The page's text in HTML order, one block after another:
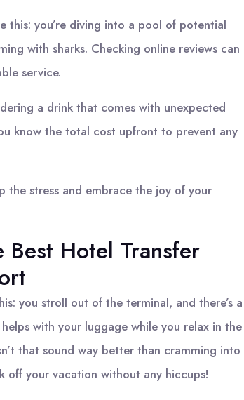
this: you’re diving into a pool of potential
with sharks. Checking online reviews can
service.
a drink that comes with unexpected
know the total cost upfront to prevent any
stress and embrace the joy of your
Hotel Transfer
you stroll out of the terminal, and there’s a
with your luggage while you relax in the
that sound way better than cramming into
off your vacation without any hiccups!